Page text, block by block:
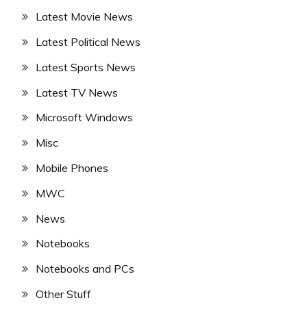
Latest Movie News
Latest Political News
Latest Sports News
Latest TV News
Microsoft Windows
Misc
Mobile Phones
MWC
News
Notebooks
Notebooks and PCs
Other Stuff